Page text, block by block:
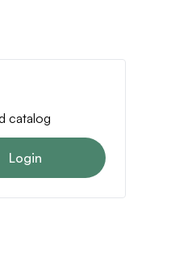
catalog
Login